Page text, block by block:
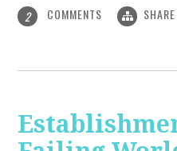
2 COMMENTS SHARE